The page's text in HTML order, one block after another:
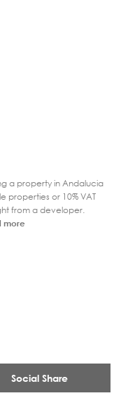
Social Share
a property in Andalucia
properties or 10% VAT
from a developer.
more